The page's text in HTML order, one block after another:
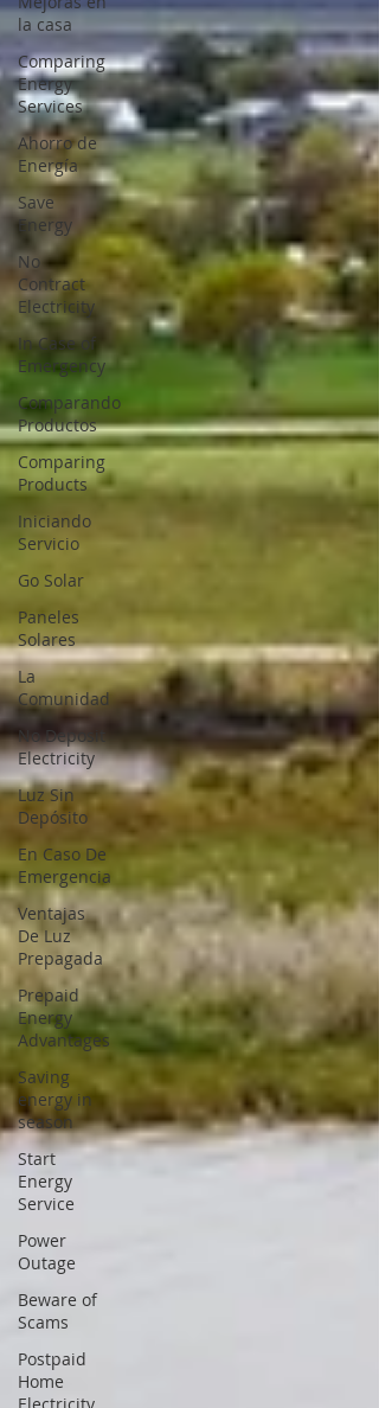
la casa
Comparing
Energy
Services
Ahorro de
Energía
Save
Energy
No
Contract
Electricity
In Case of
Emergency
Comparando
Productos
Comparing
Products
Iniciando
Servicio
Go Solar
Paneles
Solares
La
Comunidad
No Deposit
Electricity
Luz Sin
Depósito
En Caso De
Emergencia
Ventajas
De Luz
Prepagada
Prepaid
Energy
Advantages
Saving
energy in
season
Start
Energy
Service
Power
Outage
Beware of
Scams
Postpaid
Home